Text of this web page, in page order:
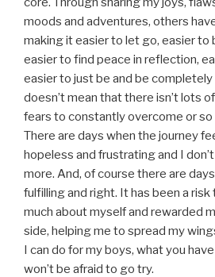
moods and adventures, others
making it easier to let go, easier to
easier to find peace in reflection,
easier to just be and be
doesn’t mean that there isn’t lots
fears to constantly overcome or so
There are days when the journey
hopeless and frustrating and I
more. And, of course there are
fulfilling and right. It has been a
much about myself and rewarded
side, helping me to spread my
I can do for my boys, what you
won’t be afraid to go try.